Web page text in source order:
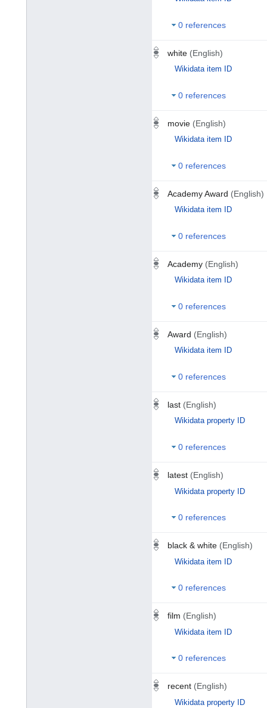
0 references
white (English)
Wikidata item ID
0 references
movie (English)
Wikidata item ID
0 references
Academy Award (English)
Wikidata item ID
0 references
Academy (English)
Wikidata item ID
0 references
Award (English)
Wikidata item ID
0 references
last (English)
Wikidata property ID
0 references
latest (English)
Wikidata property ID
0 references
black & white (English)
Wikidata item ID
0 references
film (English)
Wikidata item ID
0 references
recent (English)
Wikidata property ID